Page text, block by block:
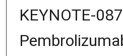
KEYNOTE-